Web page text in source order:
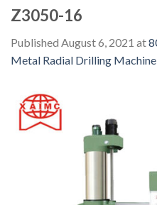
Z3050-16
Published August 6, 2021 at
Metal Radial Drilling